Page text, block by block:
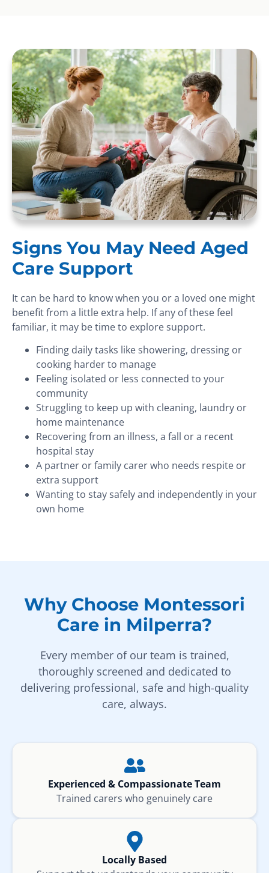
Signs You May Need Aged
Care Support
It can be hard to know when you or a loved one might
benefit from a little extra help. If any of these feel
familiar, it may be time to explore support.
Finding daily tasks like showering, dressing or
cooking harder to manage
Feeling isolated or less connected to your
community
Struggling to keep up with cleaning, laundry or
home maintenance
Recovering from an illness, a fall or a recent
hospital stay
A partner or family carer who needs respite or
extra support
Wanting to stay safely and independently in your
own home
Why Choose Montessori
Care in Milperra?
Every member of our team is trained,
thoroughly screened and dedicated to
delivering professional, safe and high-quality
care, always.
Experienced & Compassionate Team
Trained carers who genuinely care
Locally Based